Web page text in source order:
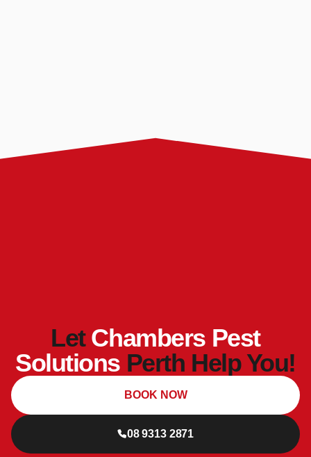
LetChambers Pest
Solutions Perth Help You!
08 9313 2871
BOOK NOW